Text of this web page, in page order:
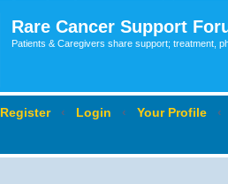
Rare Cancer Support
Patients & Caregivers share support; treatment,
Register ‹ Login ‹ Your Profile ‹